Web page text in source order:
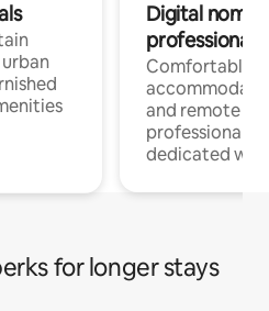
Digital
professionals
Comfortable
and remote
professionals
dedicated
for longer stays